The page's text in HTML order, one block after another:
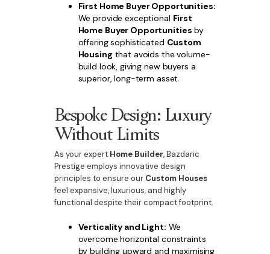
First Home Buyer Opportunities:
We provide exceptional First
Home Buyer Opportunities by
offering sophisticated Custom
Housing that avoids the volume-
build look, giving new buyers a
superior, long-term asset.
Bespoke Design: Luxury
Without Limits
As your expert Home Builder, Bazdaric
Prestige employs innovative design
principles to ensure our Custom Houses
feel expansive, luxurious, and highly
functional despite their compact footprint.
Verticality and Light: We
overcome horizontal constraints
by building upward and maximising